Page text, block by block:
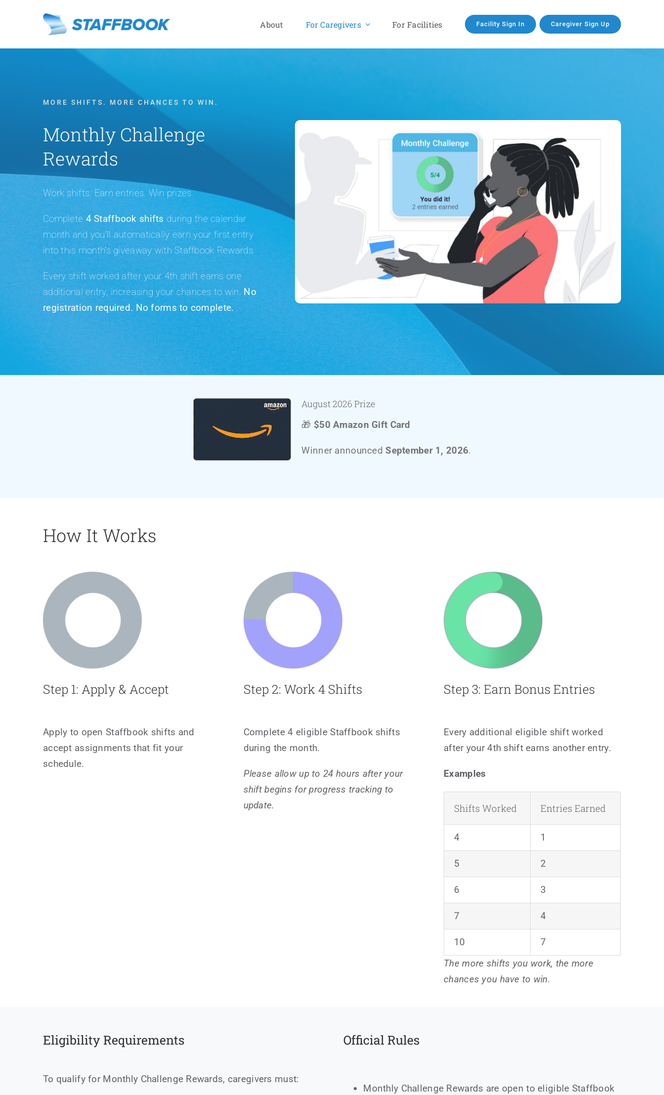
About For Caregivers For Facilities Facility Sign In Caregiver Sign Up
MORE SHIFTS. MORE CHANCES TO WIN.
Monthly Challenge
Rewards
Work shifts. Earn entries. Win prizes.
Complete4 Staffbook shifts during the calendar
monthand you’ll automatically earn your first entry
into this month’s giveaway with Staffbook Rewards.
Every shift worked after your 4th shift earnsone
additional entry, increasing your chances to win.No
registration required. No forms to complete.
August 2026 Prize
🎁 $50 Amazon Gift Card
Winner announcedSeptember 1, 2026.
How It Works
Step 1: Apply & Accept
Apply to open Staffbook shifts and
accept assignments that fit your
schedule.
Step 2: Work 4 Shifts
Complete 4 eligible Staffbook shifts
during the month.
Please allow up to 24 hours after your
shift begins for progress tracking to
update.
Step 3: Earn Bonus Entries
Every additional eligible shift worked
after your 4th shift earns another entry.
Examples
Shifts Worked Entries Earned
4 1
5 2
6 3
7 4
10
7
The more shifts you work, the more
chances you have to win.
Eligibility Requirements
To qualify for Monthly Challenge Rewards, caregivers must:
Official Rules
Monthly Challenge Rewards are open to eligible Staffbook